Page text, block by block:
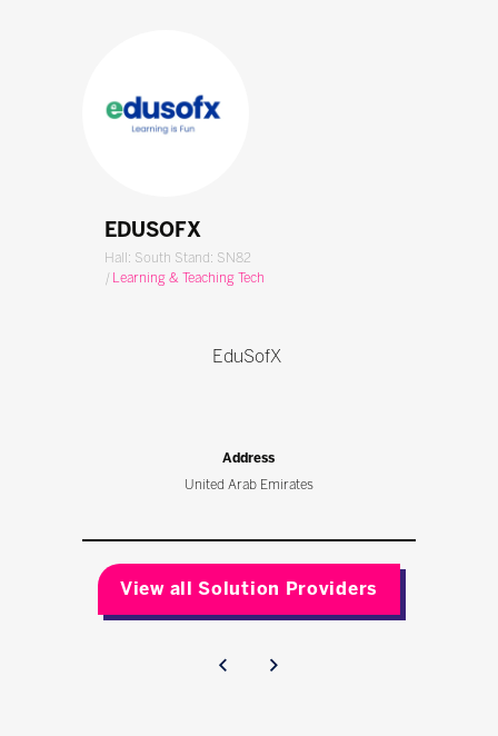
EDUSOFX
Hall: South Stand: SN82
|Learning & Teaching Tech
EduSofX
Address
United Arab Emirates
View all Solution Providers